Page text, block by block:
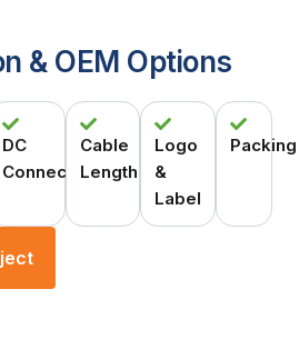
& OEM Options
DC
Connector
Cable
Length
Logo
&
Label
Packing